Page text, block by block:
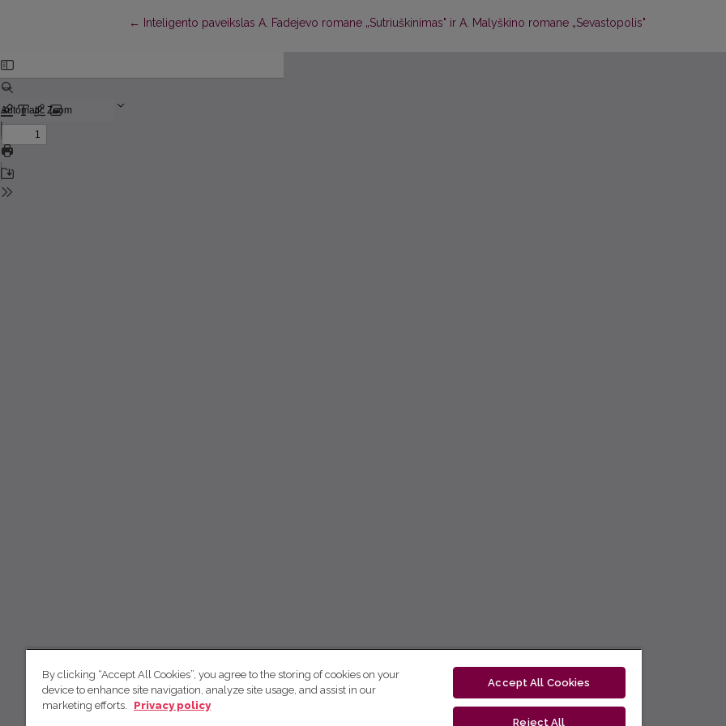
← Return to Article Details
Inteligento paveikslas A. Fadejevo romane „Sutriuškinimas" ir A. Malyškino romane „Sevastopolis"
By clicking “Accept All Cookies”, you agree to the storing of cookies on your
device to enhance site navigation, analyze site usage, and assist in our
marketing efforts.
Privacy policy
Accept All Cookies
Reject All